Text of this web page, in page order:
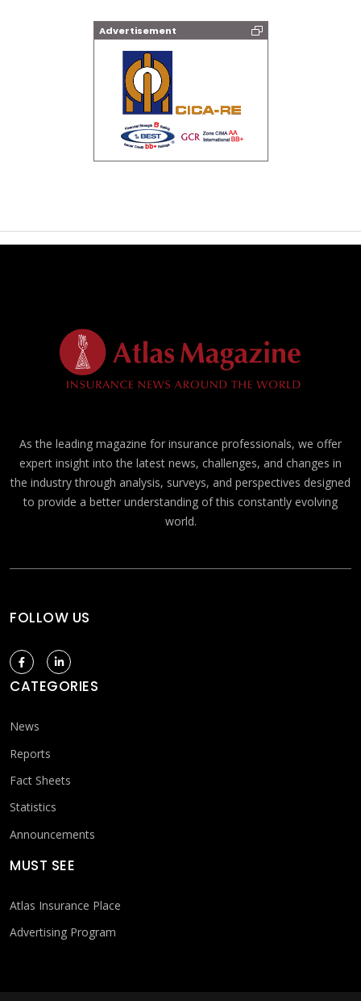
Advertisement
As the leading magazine for insurance professionals, we offer
expert insight into the latest news, challenges, and changes in
the industry through analysis, surveys, and perspectives designed
to provide a better understanding of this constantly evolving
world.
FOLLOW US
CATEGORIES
News
Reports
Fact Sheets
Statistics
Announcements
MUST SEE
Atlas Insurance Place
Advertising Program